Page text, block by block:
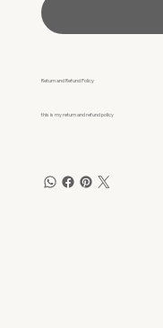
Return and Refund Policy
this is my return and refund policy